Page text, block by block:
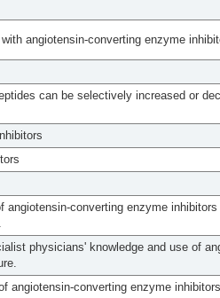
angiotensin-converting enzyme
can be selectively increased or
angiotensin-converting enzyme
physicians' knowledge and use of
angiotensin-converting enzyme